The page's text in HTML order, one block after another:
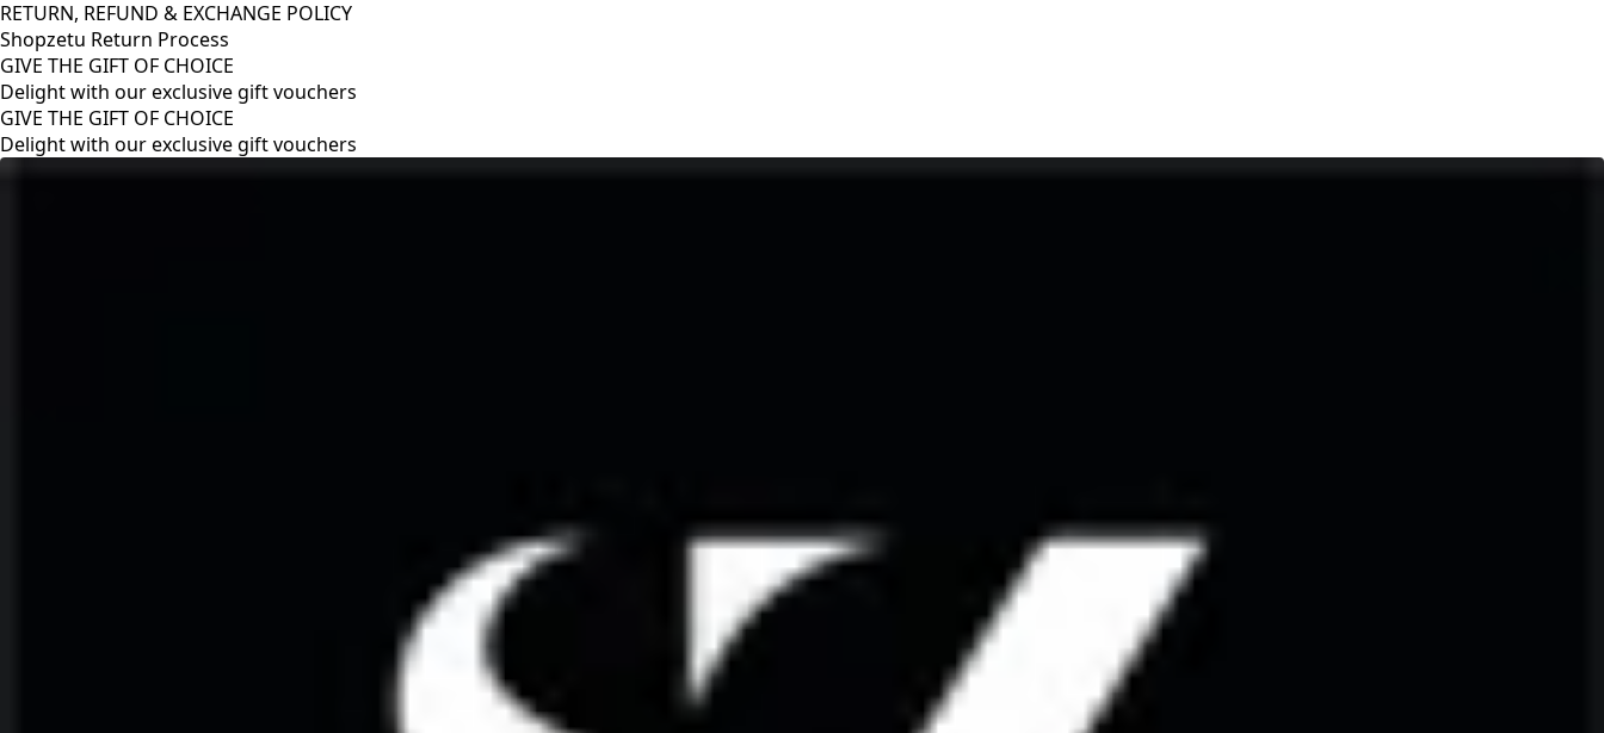
RETURN, REFUND & EXCHANGE POLICY
Shopzetu Return Process
GIVE THE GIFT OF CHOICE
Delight with our exclusive gift vouchers
GIVE THE GIFT OF CHOICE
Delight with our exclusive gift vouchers